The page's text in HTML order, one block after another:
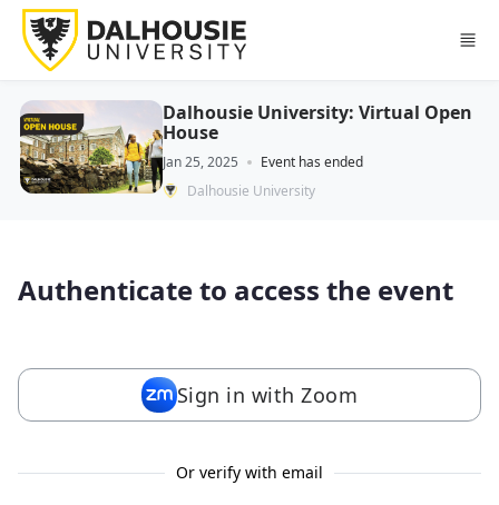
Skip to main content
Dalhousie University: Virtual Open
House
Jan 25, 2025
Event has ended
Dalhousie University
Authenticate to access the event
Sign in with Zoom
Or verify with email